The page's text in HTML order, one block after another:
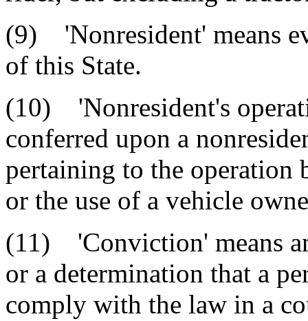
(9) 'Nonresident' means
of this State.
(10) 'Nonresident's
conferred upon a
pertaining to the operation
or the use of a vehicle
(11) 'Conviction' means
or a determination that a
comply with the law in a